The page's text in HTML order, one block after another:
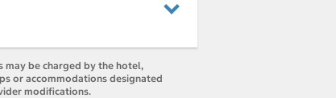
be charged by the hotel,
or accommodations designated
modifications.